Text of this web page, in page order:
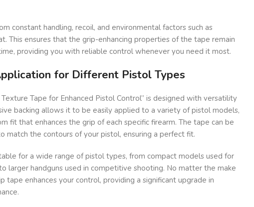
constant handling, recoil, and environmental factors such as
This ensures that the grip-enhancing properties of the tape remain
providing you with reliable control whenever you need it most.
for Different Pistol Types
Tape for Enhanced Pistol Control” is designed with versatility
backing allows it to be easily applied to a variety of pistol models,
fit that enhances the grip of each specific firearm. The tape can be
match the contours of your pistol, ensuring a perfect fit.
for a wide range of pistol types, from compact models used for
larger handguns used in competitive shooting. No matter the make
tape enhances your control, providing a significant upgrade in